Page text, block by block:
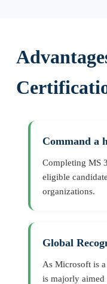
Command a
Completing MS
eligible
organizations.
Global
As Microsoft is
is majorly